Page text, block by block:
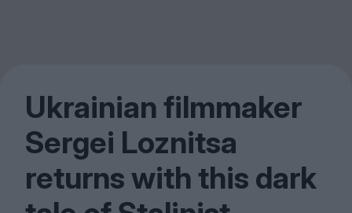
Ukrainian filmmaker
Sergei Loznitsa
returns with this dark